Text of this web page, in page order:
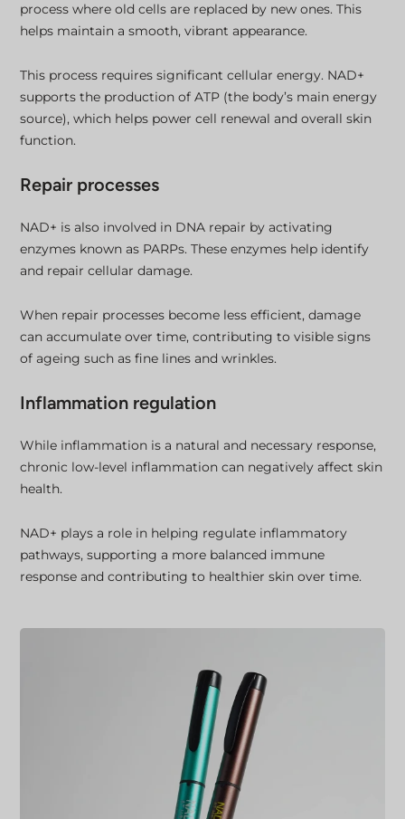
process where old cells are replaced by new ones. This
helps maintain a smooth, vibrant appearance.
This process requires significant cellular energy. NAD+
supports the production of ATP (the body’s main energy
source), which helps power cell renewal and overall skin
function.
Repair processes
NAD+ is also involved in DNA repair by activating
enzymes known as PARPs. These enzymes help identify
and repair cellular damage.
When repair processes become less efficient, damage
can accumulate over time, contributing to visible signs
of ageing such as fine lines and wrinkles.
Inflammation regulation
While inflammation is a natural and necessary response,
chronic low-level inflammation can negatively affect skin
health.
NAD+ plays a role in helping regulate inflammatory
pathways, supporting a more balanced immune
response and contributing to healthier skin over time.